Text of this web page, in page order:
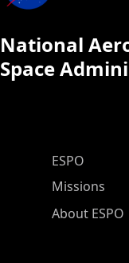
National
Space
ESPO Main
ESPO
Missions
About ESPO